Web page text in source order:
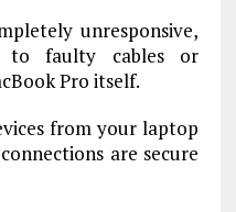
unresponsive,
faulty cables or
Pro itself.
from your laptop
are secure